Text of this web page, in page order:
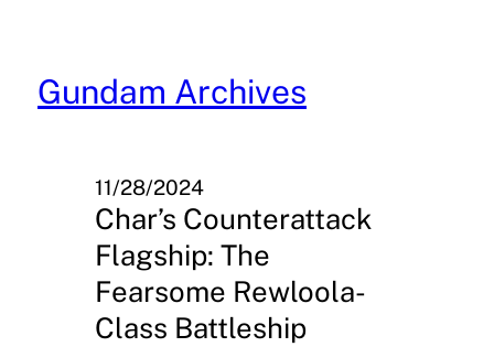
content
Gundam Archives
11/28/2024
Char’s Counterattack
Flagship: The
Fearsome Rewloola-
Class Battleship